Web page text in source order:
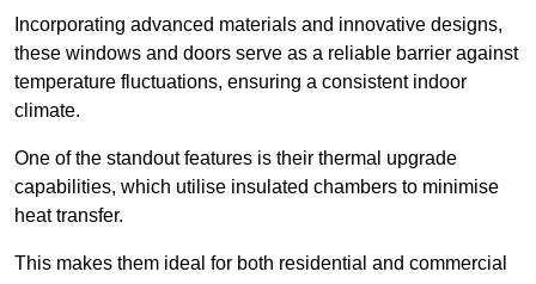
Incorporating advanced materials and innovative designs,
these windows and doors serve as a reliable barrier against
temperature fluctuations, ensuring a consistent indoor
climate.
One of the standout features is their thermal upgrade
capabilities, which utilise insulated chambers to minimise
heat transfer.
This makes them ideal for both residential and commercial